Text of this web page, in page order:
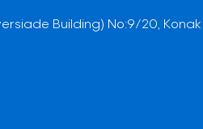
Building) No:9/20, Konak